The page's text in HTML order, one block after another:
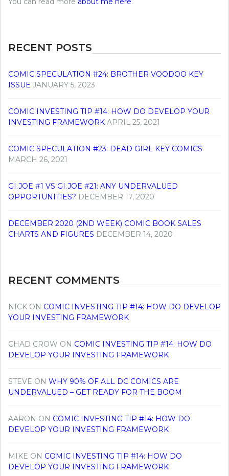
RECENT POSTS
COMIC SPECULATION #24: BROTHER VOODOO KEY
ISSUE JANUARY 5, 2023
COMIC INVESTING TIP #14: HOW DO DEVELOP YOUR
INVESTING FRAMEWORK APRIL 25, 2021
COMIC SPECULATION #23: DEAD GIRL KEY COMICS
MARCH 26, 2021
GI.JOE #1 VS GI.JOE #21: ANY UNDERVALUED
OPPORTUNITIES? DECEMBER 17, 2020
DECEMBER 2020 (2ND WEEK) COMIC BOOK SALES
CHARTS AND FIGURES DECEMBER 14, 2020
RECENT COMMENTS
NICK ON COMIC INVESTING TIP #14: HOW DO DEVELOP
YOUR INVESTING FRAMEWORK
CHAD CROW ON COMIC INVESTING TIP #14: HOW DO
DEVELOP YOUR INVESTING FRAMEWORK
STEVE ON WHY 90% OF ALL DC COMICS ARE
UNDERVALUED – GET READY FOR THE BOOM
AARON ON COMIC INVESTING TIP #14: HOW DO
DEVELOP YOUR INVESTING FRAMEWORK
MIKE ON COMIC INVESTING TIP #14: HOW DO
DEVELOP YOUR INVESTING FRAMEWORK